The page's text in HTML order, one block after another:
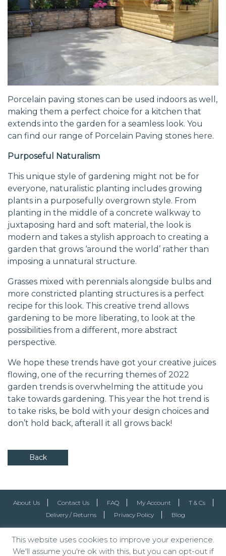
Porcelain paving stones can be used indoors as well,
making them a perfect choice for a kitchen that
extends into the garden for a seamless look. You
can find our range of Porcelain Paving stones here.
Purposeful Naturalism
This unique style of gardening might not be for
everyone, naturalistic planting includes growing
plants in a purposefully overgrown style. From
planting in the middle of a concrete walkway to
juxtaposing hard and soft material, the look is
modern and takes a stylish approach to creating a
garden that grows ‘around the world’ rather than
imposing a unnatural structure.
Grasses mixed with perennials alongside bulbs and
more constricted planting structures is a perfect
recipe for this look. This creative trend allows
gardening to be more liberating, to look at the
possibilities from a different, more abstract
perspective.
We hope these trends have got your creative juices
flowing, one of the recurring themes of 2022
garden trends is overwhelming the attitude you
take towards gardening. This year the hot trend is
to take risks, be bold with your design choices and
don’t hold back, afterall it all grows back!
Back
About Us Contact Us FAQ My Account
T & Cs
Delivery / Returns
Privacy Policy Blog
This website uses cookies to improve your experience.
We'll assume you're ok with this, but you can opt-out if